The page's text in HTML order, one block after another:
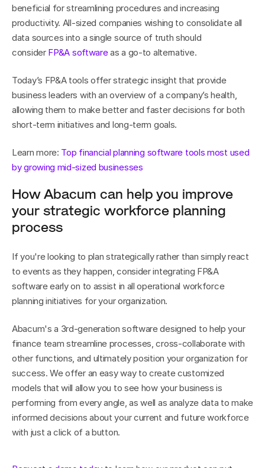
beneficial for streamlining procedures and increasing
productivity. All-sized companies wishing to consolidate all
data sources into a single source of truth should
consider FP&A software as a go-to alternative.
Today’s FP&A tools offer strategic insight that provide
business leaders with an overview of a company’s health,
allowing them to make better and faster decisions for both
short-term initiatives and long-term goals.
Learn more: Top financial planning software tools most used
by growing mid-sized businesses
How Abacum can help you improve
your strategic workforce planning
process
If you're looking to plan strategically rather than simply react
to events as they happen, consider integrating FP&A
software early on to assist in all operational workforce
planning initiatives for your organization.
Abacum's a 3rd-generation software designed to help your
finance team streamline processes, cross-collaborate with
other functions, and ultimately position your organization for
success. We offer an easy way to create customized
models that will allow you to see how your business is
performing from every angle, as well as analyze data to make
informed decisions about your current and future workforce
with just a click of a button.